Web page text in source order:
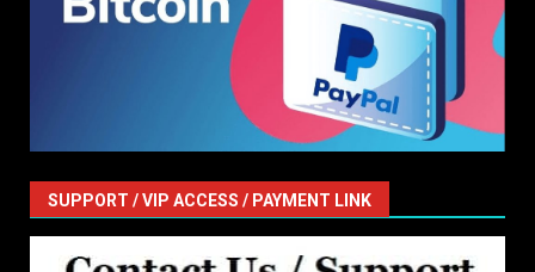
SUPPORT / VIP ACCESS / PAYMENT LINK